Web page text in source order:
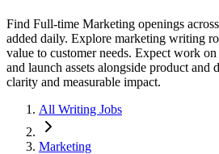
Find Full-time Marketing openings
added daily. Explore marketing writing
value to customer needs. Expect work on
and launch assets alongside product and
clarity and measurable impact.
All Writing Jobs
Marketing